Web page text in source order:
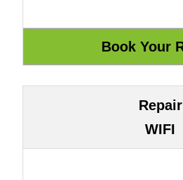
Repair
WIFI